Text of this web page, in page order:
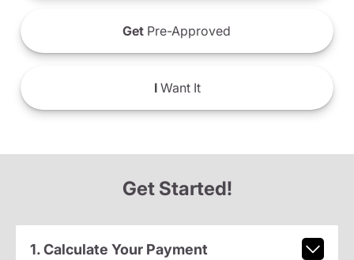
Get Pre-Approved
IWant It
Get Started!
1. Calculate Your Payment